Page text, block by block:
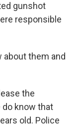
gunshot
responsible
about them and
the
know that
old. Police